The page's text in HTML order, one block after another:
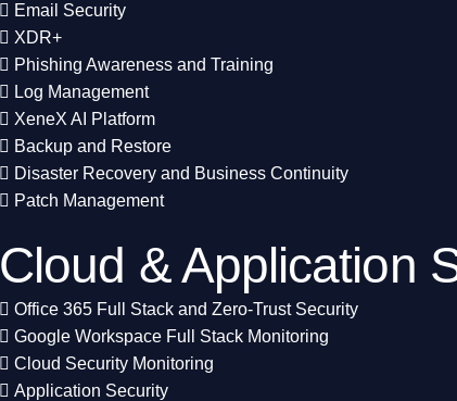
Email Security
XDR+
Phishing Awareness and Training
Log Management
XeneX AI Platform
Backup and Restore
Disaster Recovery and Business Continuity
Patch Management
Cloud & Application
Office 365 Full Stack and Zero-Trust Security
Google Workspace Full Stack Monitoring
Cloud Security Monitoring
Application Security